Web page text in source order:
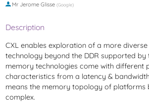
Mr Jerome Glisse (Google)
Description
CXL enables exploration of a more
technology beyond the DDR supported by
memory technologies come with different
characteristics from a latency &
means the memory topology of platforms
complex.